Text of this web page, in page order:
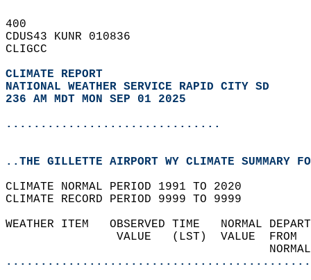
400
CDUS43 KUNR 010836
CLIGCC
CLIMATE REPORT
NATIONAL WEATHER SERVICE RAPID CITY SD
236 AM MDT MON SEP 01 2025
...............................
..THE GILLETTE AIRPORT WY CLIMATE SUMMARY
CLIMATE NORMAL PERIOD 1991 TO 2020
CLIMATE RECORD PERIOD 9999 TO 9999
WEATHER ITEM   OBSERVED TIME
VALUE   (LST)